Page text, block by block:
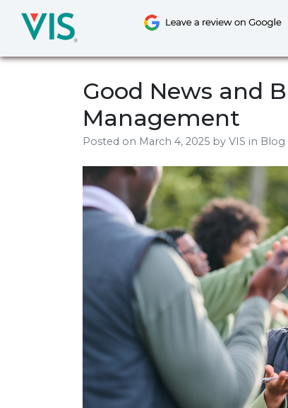
content
Good News and
Management
Posted on March 4, 2025 by VIS in Blog